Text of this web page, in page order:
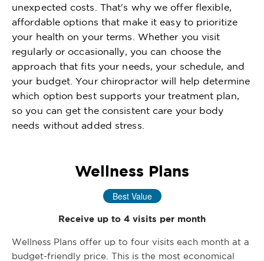
unexpected costs. That's why we offer flexible,
affordable options that make it easy to prioritize
your health on your terms. Whether you visit
regularly or occasionally, you can choose the
approach that fits your needs, your schedule, and
your budget. Your chiropractor will help determine
which option best supports your treatment plan,
so you can get the consistent care your body
needs without added stress.
Wellness Plans
Best Value
Receive up to 4 visits per month
Wellness Plans offer up to four visits each month at a
budget-friendly price. This is the most economical